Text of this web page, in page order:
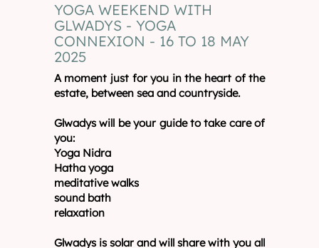
YOGA WEEKEND WITH
GLWADYS - YOGA
CONNEXION - 16 TO 18 MAY
2025
A moment just for you in the heart of the
estate, between sea and countryside.
Glwadys will be your guide to take care of
you:
Yoga Nidra
Hatha yoga
meditative walks
sound bath
relaxation
Glwadys is solar and will share with you all